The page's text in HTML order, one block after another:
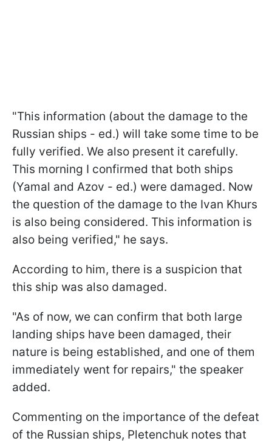
"This information (about the damage to the
Russian ships - ed.) will take some time to be
fully verified. We also present it carefully.
This morning I confirmed that both ships
(Yamal and Azov - ed.) were damaged. Now
the question of the damage to the Ivan Khurs
is also being considered. This information is
also being verified," he says.
According to him, there is a suspicion that
this ship was also damaged.
"As of now, we can confirm that both large
landing ships have been damaged, their
nature is being established, and one of them
immediately went for repairs," the speaker
added.
Commenting on the importance of the defeat
of the Russian ships, Pletenchuk notes that